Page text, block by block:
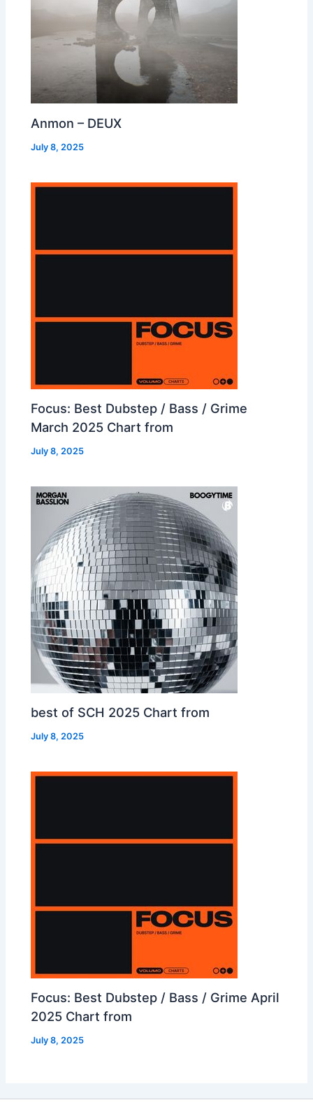
Anmon – DEUX
July 8, 2025
Focus: Best Dubstep / Bass / Grime
March 2025 Chart from
July 8, 2025
best of SCH 2025 Chart from
July 8, 2025
Focus: Best Dubstep / Bass / Grime April
2025 Chart from
July 8, 2025